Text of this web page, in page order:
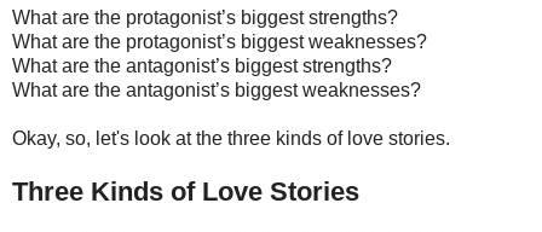
What are the protagonist’s biggest strengths?
What are the protagonist’s biggest weaknesses?
What are the antagonist’s biggest strengths?
What are the antagonist’s biggest weaknesses?
Okay, so, let's look at the three kinds of love stories.
Three Kinds of Love Stories